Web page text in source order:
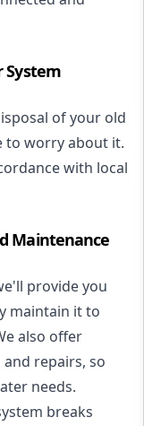
System
of your old
to worry about it.
with local
Maintenance
provide you
maintain it to
also offer
repairs, so
needs.
breaks